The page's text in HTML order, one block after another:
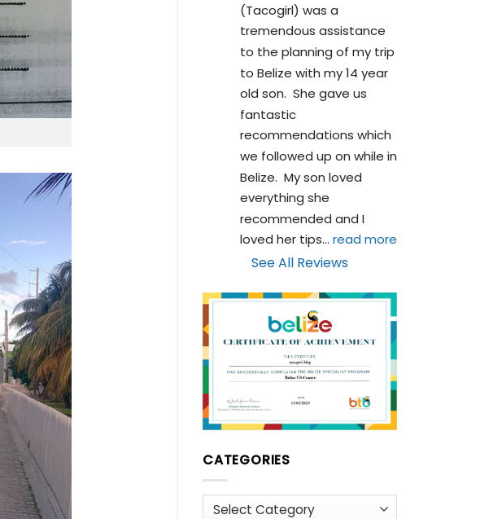
(Tacogirl) was a
tremendous assistance
to the planning of my trip
to Belize with my 14 year
old son.  She gave us
fantastic
recommendations which
we followed up on while in
Belize.  My son loved
everything she
recommended and I
loved her tips... read more
See All Reviews
CATEGORIES
Categories